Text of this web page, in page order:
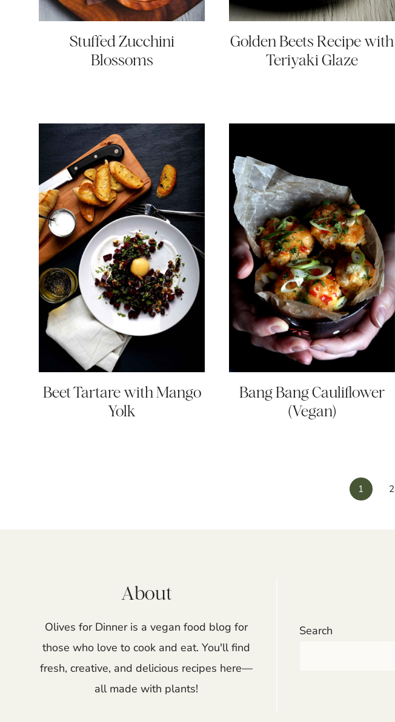
Stuffed Zucchini
Blossoms
Golden Beets Recipe with
Teriyaki Glaze
Beet Tartare with Mango
Yolk
Bang Bang Cauliflower
(Vegan)
1 2
About
Olives for Dinner is a vegan food blog for
those who love to cook and eat. You'll find
fresh, creative, and delicious recipes here—
all made with plants!
Search